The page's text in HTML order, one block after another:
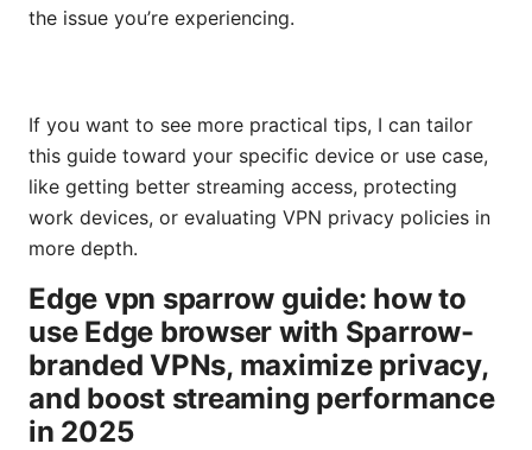
the issue you’re experiencing.
If you want to see more practical tips, I can tailor
this guide toward your specific device or use case,
like getting better streaming access, protecting
work devices, or evaluating VPN privacy policies in
more depth.
Edge vpn sparrow guide: how to
use Edge browser with Sparrow-
branded VPNs, maximize privacy,
and boost streaming performance
in 2025